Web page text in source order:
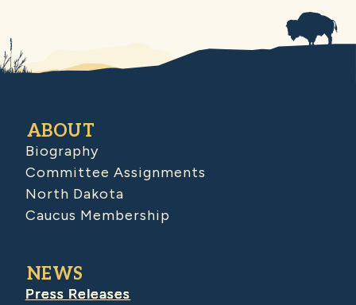
ABOUT
Biography
Committee Assignments
North Dakota
Caucus Membership
NEWS
Press Releases